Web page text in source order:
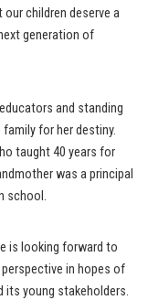
children deserve a
generation of
and standing
for her destiny.
taught 40 years for
was a principal
school.
is looking forward to
in hopes of
its young stakeholders.